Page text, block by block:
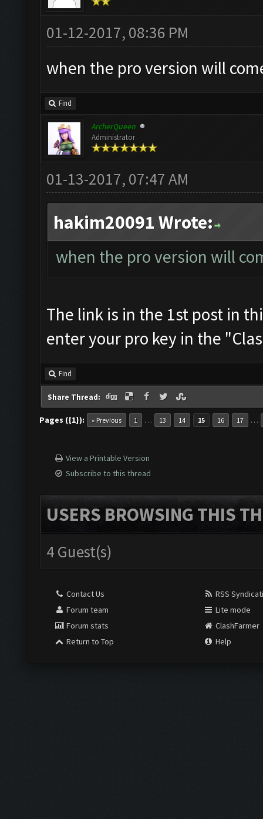
01-12-2017, 08:36 PM
when the pro version will
Find
ArcherQueen
Administrator
01-13-2017, 07:47 AM
hakim20091 Wrote:
when the pro version will
The link is in the 1st post in
enter your pro key in the
Find
Share Thread:
Pages ({1}): « Previous 1 … 13 14 15 16 17 …
View a Printable Version
Subscribe to this thread
USERS BROWSING THIS
4 Guest(s)
Contact Us
Forum team
Forum stats
Return to Top
RSS
Lite mode
ClashFarmer
Help